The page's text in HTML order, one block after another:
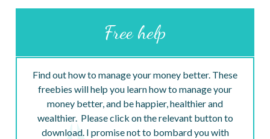
Free help
Find out how to manage your money better. These
freebies will help you learn how to manage your
money better, and be happier, healthier and
wealthier. Please click on the relevant button to
download. I promise not to bombard you with